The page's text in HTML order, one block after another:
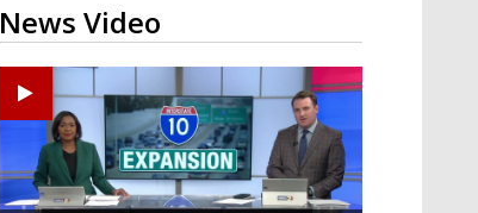
News Video